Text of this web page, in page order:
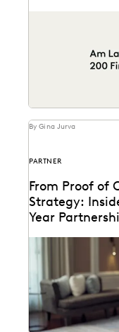
By Gina Jurva
PARTNER
From Proof of
Strategy:
Year
A partnership that